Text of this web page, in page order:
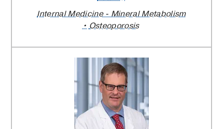
Internal Medicine - Mineral Metabolism
Osteoporosis